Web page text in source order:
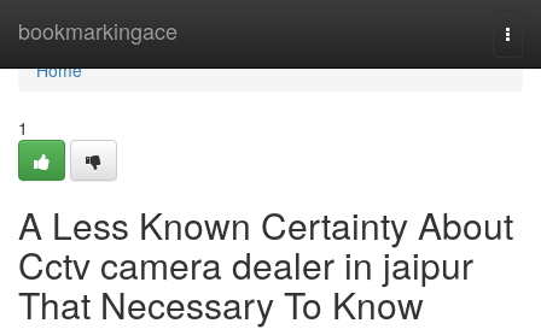
bookmarkingace
Home
Home
1
A Less Known Certainty About
Cctv camera dealer in jaipur
That Necessary To Know